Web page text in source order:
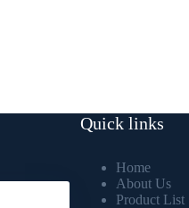
Quick links
Home
About Us
Product List